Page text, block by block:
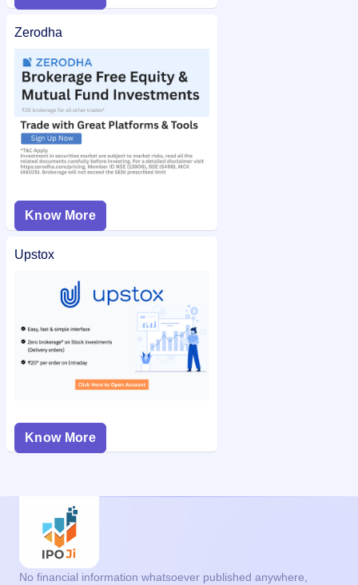
Zerodha
Know More
Upstox
Know More
No financial information whatsoever published anywhere,